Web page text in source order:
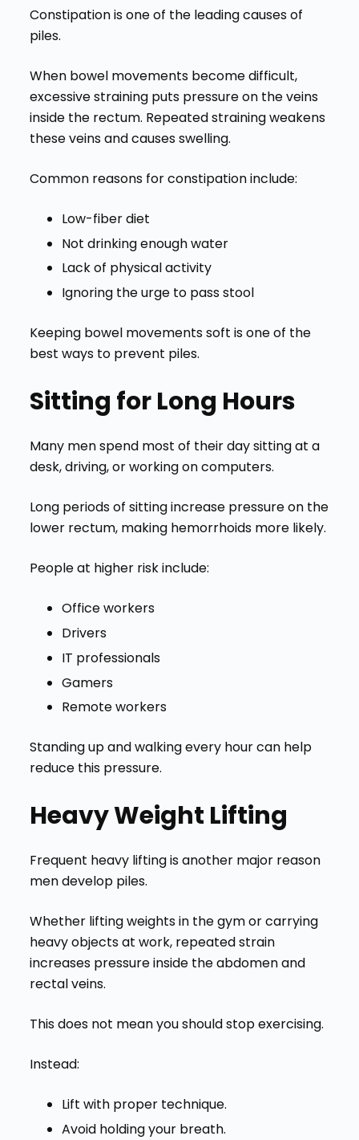
Constipation is one of the leading causes of
piles.
When bowel movements become difficult,
excessive straining puts pressure on the veins
inside the rectum. Repeated straining weakens
these veins and causes swelling.
Common reasons for constipation include:
Low-fiber diet
Not drinking enough water
Lack of physical activity
Ignoring the urge to pass stool
Keeping bowel movements soft is one of the
best ways to prevent piles.
Sitting for Long Hours
Many men spend most of their day sitting at a
desk, driving, or working on computers.
Long periods of sitting increase pressure on the
lower rectum, making hemorrhoids more likely.
People at higher risk include:
Office workers
Drivers
IT professionals
Gamers
Remote workers
Standing up and walking every hour can help
reduce this pressure.
Heavy Weight Lifting
Frequent heavy lifting is another major reason
men develop piles.
Whether lifting weights in the gym or carrying
heavy objects at work, repeated strain
increases pressure inside the abdomen and
rectal veins.
This does not mean you should stop exercising.
Instead:
Lift with proper technique.
Avoid holding your breath.